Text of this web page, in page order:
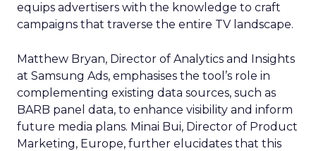
equips advertisers with the knowledge to craft
campaigns that traverse the entire TV landscape.
Matthew Bryan, Director of Analytics and Insights
at Samsung Ads, emphasises the tool’s role in
complementing existing data sources, such as
BARB panel data, to enhance visibility and inform
future media plans. Minai Bui, Director of Product
Marketing, Europe, further elucidates that this